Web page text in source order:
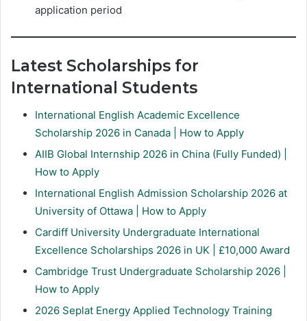
application period
Latest Scholarships for
International Students
International English Academic Excellence
Scholarship 2026 in Canada | How to Apply
AIIB Global Internship 2026 in China (Fully Funded) |
How to Apply
International English Admission Scholarship 2026 at
University of Ottawa | How to Apply
Cardiff University Undergraduate International
Excellence Scholarships 2026 in UK | £10,000 Award
Cambridge Trust Undergraduate Scholarship 2026 |
How to Apply
2026 Seplat Energy Applied Technology Training